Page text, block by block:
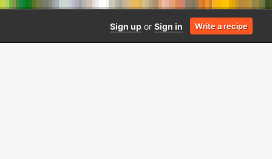
Sign up or Sign in Write a recipe